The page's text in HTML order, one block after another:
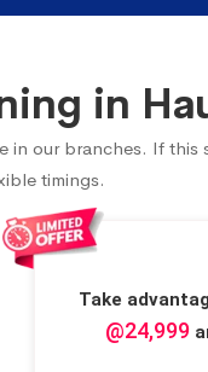
in
in our branches. If this
timings.
Take
@24,999